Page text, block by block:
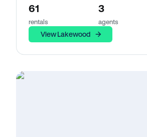
61
rentals
3
agents
View Lakewood